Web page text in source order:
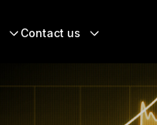
Contact us